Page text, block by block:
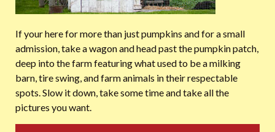
If your here for more than just pumpkins and for a small
admission, take a wagon and head past the pumpkin patch,
deep into the farm featuring what used to be a milking
barn, tire swing, and farm animals in their respectable
spots. Slow it down, take some time and take all the
pictures you want.